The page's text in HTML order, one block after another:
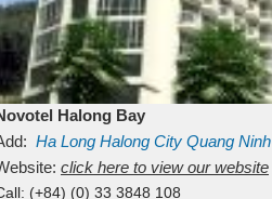
Halong Bay
Ha Long Halong City Quang Ninh
click here to view our website
(+84) (0) 33 3848 108